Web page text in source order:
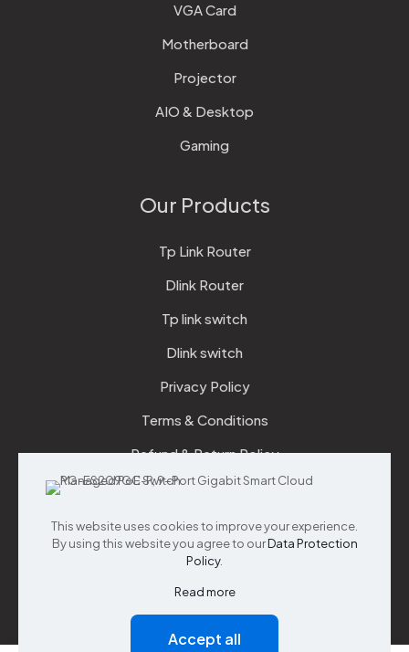
VGA Card
Motherboard
Projector
AIO & Desktop
Gaming
Our Products
Tp Link Router
Dlink Router
Tp link switch
Dlink switch
Privacy Policy
Terms & Conditions
Refund & Return Policy
Checkout
Support
Customer Service
This website uses cookies to improve your experience.
By using this website you agree to ourData Protection
Policy.
Read more
Accept all